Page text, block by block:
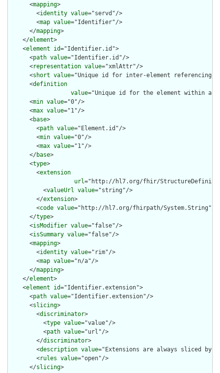
      <
mapping>
        <
identity value="servd"/>
        <
map value="Identifier"/>
      </
mapping>
    </
element>
    <
element id="Identifier.id">
      <
path value="Identifier.id"/>
      <
representation value="xmlAttr"/>
      <
short value="Unique id for inter-element referencing"/
      <
definition
value="Unique id for the element within a
      <
min value="0"/>
      <
max value="1"/>
      <
base>
        <
path value="Element.id"/>
        <
min value="0"/>
        <
max value="1"/>
      </
base>
      <
type>
        <
extension
url="http://hl7.org/fhir/
          <
valueUrl value="string"/>
        </
extension>
        <
code value="http://hl7.org/fhirpath/System.String"/>
      </
type>
      <
isModifier value="false"/>
      <
isSummary value="false"/>
      <
mapping>
        <
identity value="rim"/>
        <
map value="n/a"/>
      </
mapping>
    </
element>
    <
element id="Identifier.extension">
      <
path value="Identifier.extension"/>
      <
slicing>
        <
discriminator>
          <
type value="value"/>
          <
path value="url"/>
        </
discriminator>
        <
description value="Extensions are always sliced
        <
rules value="open"/>
      </
slicing>